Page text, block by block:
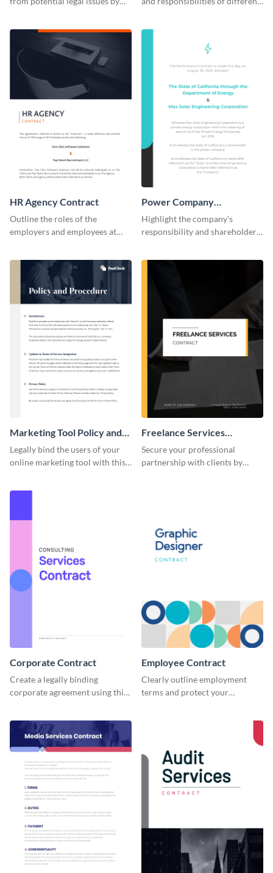
HR Agency Contract
Outline the roles of the
employers and employees at
Power Company
Performance Contract
Highlight the company's
responsibility and shareholder
Marketing Tool Policy and
Procedure
Legally bind the users of your
online marketing tool with this
Freelance Services
Contract
Secure your professional
partnership with clients by
Corporate Contract
Create a legally binding
corporate agreement using this
contract template.
Employee Contract
Clearly outline employment
terms and protect your